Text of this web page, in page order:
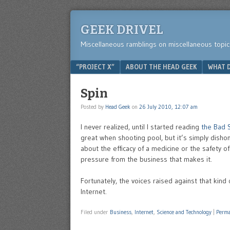
GEEK DRIVEL
Miscellaneous ramblings on miscellaneous
Menu
SKIP TO CONTENT
“PROJECT X” ABOUT THE HEAD GEEK WHAT
Spin
Posted by Head Geek on 26 July 2010, 12:07 am
I never realized, until I started reading the Bad
great when shooting pool, but it’s simply
about the efficacy of a medicine or the safety
pressure from the business that makes it.
Fortunately, the voices raised against that
Internet.
Filed under Business, Internet, Science and Technology